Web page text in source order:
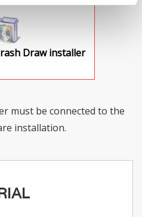
Draw installer
must be connected to the
installation.